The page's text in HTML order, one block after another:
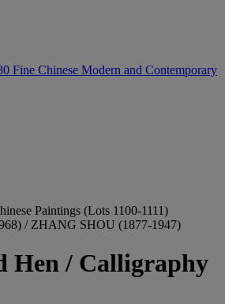
Fine Chinese Modern and Contemporary
Paintings (Lots 1100-1111)
/ ZHANG SHOU (1877-1947)
Hen / Calligraphy